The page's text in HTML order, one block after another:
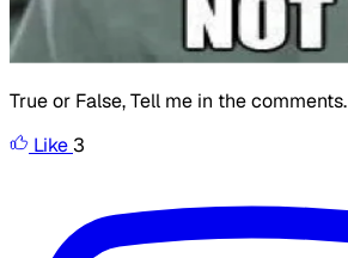
True or False, Tell me in the comments.
Like 3